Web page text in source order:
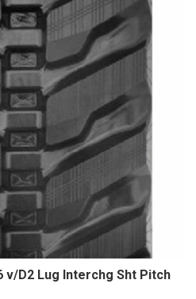
v/D2 Lug Interchg Sht Pitch